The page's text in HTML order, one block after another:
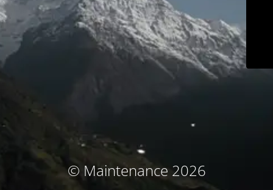
© Maintenance 2026